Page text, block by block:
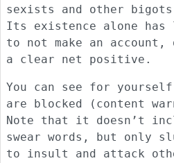
sexists and other bigots
Its existence alone has
to not make an
a clear net positive.
You can see for
are blocked (content
Note that it doesn’t
swear words, but only
to insult and attack